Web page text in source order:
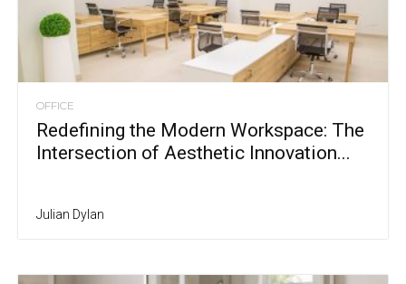
OFFICE
Redefining the Modern Workspace: The
Intersection of Aesthetic Innovation...
Julian Dylan